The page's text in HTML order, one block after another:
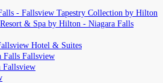
- Fallsview Tapestry Collection by Hilton
& Spa by Hilton - Niagara Falls
Hotel & Suites
Falls Fallsview
Fallsview